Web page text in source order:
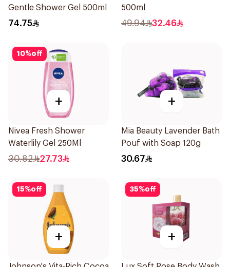
Gentle Shower Gel 500ml
74.75
500ml
49.94 32.46
10%off
+
Nivea Fresh Shower
Waterlily Gel 250Ml
30.82 27.73
+
Mia Beauty Lavender Bath
Pouf with Soap 120g
30.67
15%off
+
35%off
+